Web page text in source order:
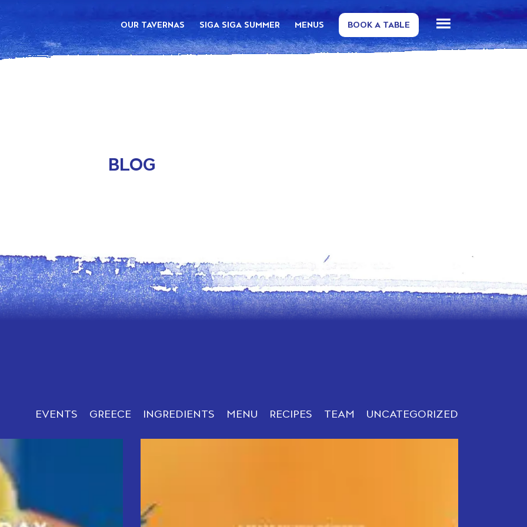
OUR TAVERNAS SIGA SIGA SUMMER MENUS BOOK A TABLE
BLOG
EVENTS GREECE INGREDIENTS MENU RECIPES TEAM UNCATEGORIZED